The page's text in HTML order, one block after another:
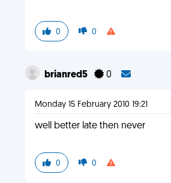
0 0
brianred5 0
Monday 15 February 2010 19:21
well better late then never
0 0